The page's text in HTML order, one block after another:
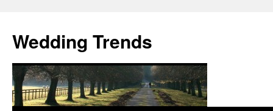
Wedding Trends